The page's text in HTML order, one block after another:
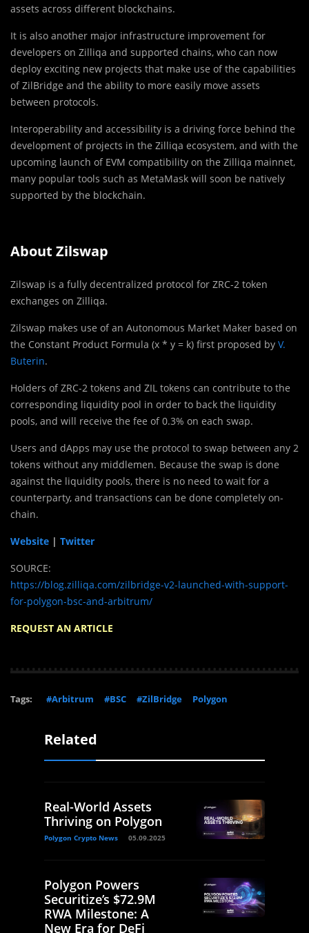
assets across different blockchains.
It is also another major infrastructure improvement for
developers on Zilliqa and supported chains, who can now
deploy exciting new projects that make use of the capabilities
of ZilBridge and the ability to more easily move assets
between protocols.
Interoperability and accessibility is a driving force behind the
development of projects in the Zilliqa ecosystem, and with the
upcoming launch of EVM compatibility on the Zilliqa mainnet,
many popular tools such as MetaMask will soon be natively
supported by the blockchain.
About Zilswap
Zilswap is a fully decentralized protocol for ZRC-2 token
exchanges on Zilliqa.
Zilswap makes use of an Autonomous Market Maker based on
the Constant Product Formula (x * y = k) first proposed by V.
Buterin.
Holders of ZRC-2 tokens and ZIL tokens can contribute to the
corresponding liquidity pool in order to back the liquidity
pools, and will receive the fee of 0.3% on each swap.
Users and dApps may use the protocol to swap between any 2
tokens without any middlemen. Because the swap is done
against the liquidity pools, there is no need to wait for a
counterparty, and transactions can be done completely on-
chain.
Website | Twitter
SOURCE:
https://blog.zilliqa.com/zilbridge-v2-launched-with-support-
for-polygon-bsc-and-arbitrum/
REQUEST AN ARTICLE
Tags: #Arbitrum #BSC #ZilBridge Polygon
Related
Real-World Assets
Thriving on Polygon
Polygon Crypto News 05.09.2025
Polygon Powers
Securitize’s $72.9M
RWA Milestone: A
New Era for DeFi